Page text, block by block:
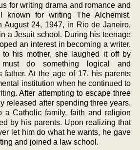
for writing drama and romance and
known for writing The Alchemist.
August 24, 1947, in Rio de Janeiro,
a Jesuit school. During his teenage
an interest in becoming a writer.
his mother, she laughed it off by
do something logical and
father. At the age of 17, his parents
institution when he continued to
After attempting to escape three
released after spending three years.
a Catholic family, faith and religion
by his parents. Upon realizing that
let him do what he wants, he gave
and joined a law school.